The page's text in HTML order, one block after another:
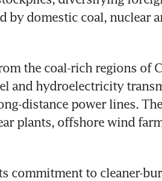
domestic coal, nuclear
the coal-rich regions of
and hydroelectricity
distance power lines.
plants, offshore wind
commitment to cleaner-